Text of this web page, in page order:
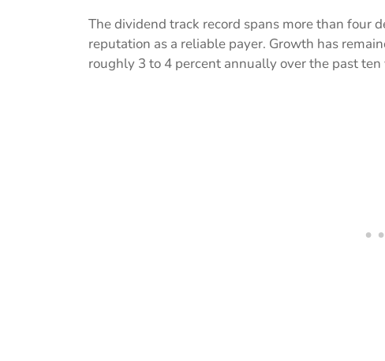
The dividend track record spans more than four
reputation as a reliable payer. Growth has
roughly 3 to 4 percent annually over the past ten